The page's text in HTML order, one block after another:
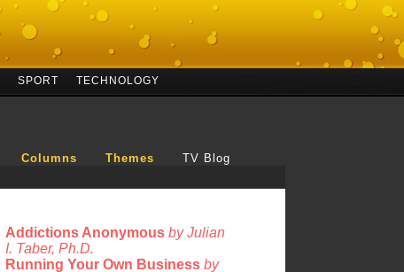
SPORT TECHNOLOGY
Columns Themes TV Blog
Addictions Anonymous by Julian
I. Taber, Ph.D.
Running Your Own Business by